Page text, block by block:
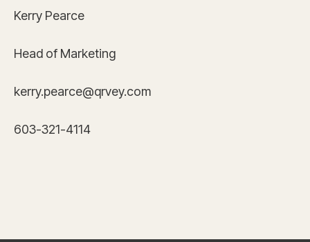
Kerry Pearce
Head of Marketing
kerry.pearce@qrvey.com
603-321-4114